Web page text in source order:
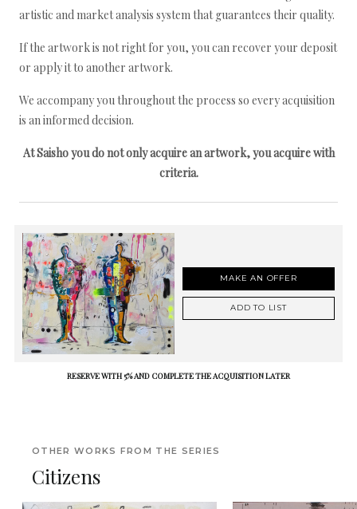
artistic and market analysis system that guarantees their quality.
If the artwork is not right for you, you can recover your deposit
or apply it to another artwork.
We accompany you throughout the process so every acquisition
is an informed decision.
At Saisho you do not only acquire an artwork, you acquire with
criteria.
MAKE AN OFFER
ADD TO LIST
RESERVE WITH 5% AND COMPLETE THE ACQUISITION LATER
OTHER WORKS FROM THE SERIES
Citizens